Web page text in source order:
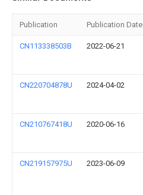
Publication Publication Date
CN113338503B 2022-06-21
CN220704878U 2024-04-02
CN210767418U 2020-06-16
CN219157975U 2023-06-09